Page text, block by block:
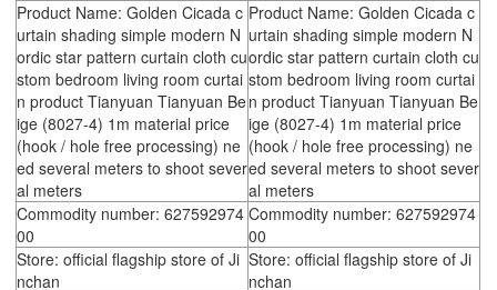
Product Name: Golden Cicada c
urtain shading simple modern N
ordic star pattern curtain cloth cu
stom bedroom living room curtai
n product Tianyuan Tianyuan Be
ige (8027-4) 1m material price
(hook / hole free processing) ne
ed several meters to shoot sever
al meters
Product Name: Golden Cicada c
urtain shading simple modern N
ordic star pattern curtain cloth cu
stom bedroom living room curtai
n product Tianyuan Tianyuan Be
ige (8027-4) 1m material price
(hook / hole free processing) ne
ed several meters to shoot sever
al meters
Commodity number: 627592974
00
Commodity number: 627592974
00
Store: official flagship store of Ji
nchan
Store: official flagship store of Ji
nchan